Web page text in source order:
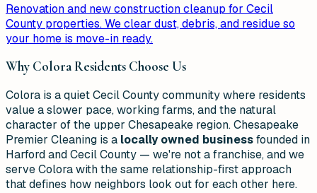
Renovation and new construction cleanup for Cecil
County properties. We clear dust, debris, and residue so
your home is move-in ready.
Why ColoraResidents Choose Us
Colora is a quiet Cecil County community where residents
value a slower pace, working farms, and the natural
character of the upper Chesapeake region. Chesapeake
Premier Cleaning is a locally owned businessfounded in
Harford and Cecil County — we're not a franchise, and we
serve Colora with the same relationship-first approach
that defines how neighbors look out for each other here.